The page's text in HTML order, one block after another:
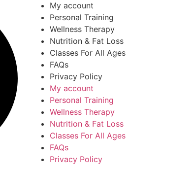
My account
Personal Training
Wellness Therapy
Nutrition & Fat Loss
Classes For All Ages
FAQs
Privacy Policy
My account
Personal Training
Wellness Therapy
Nutrition & Fat Loss
Classes For All Ages
FAQs
Privacy Policy